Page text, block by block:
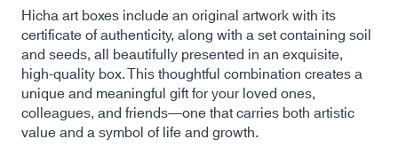
Hicha art boxes include an original artwork with its
certificate of authenticity, along with a set containing soil
and seeds, all beautifully presented in an exquisite,
high-quality box. This thoughtful combination creates a
unique and meaningful gift for your loved ones,
colleagues, and friends—one that carries both artistic
value and a symbol of life and growth.